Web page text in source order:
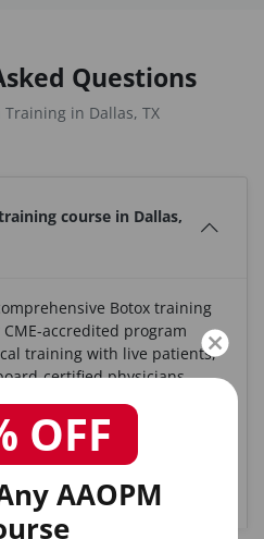
Questions
in Dallas, TX
course in Dallas,
Botox training
accredited program
training with live patients,
certified physicians,
85,000+ graduates
trusted choice for medical
certification in the Dallas,
OFF
AAOPM